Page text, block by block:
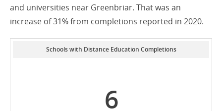
and universities near Greenbriar. That was an
increase of 31% from completions reported in 2020.
Schools with Distance Education Completions
6